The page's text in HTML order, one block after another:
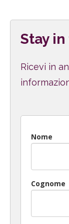
Stay
Ricevi in
Nome
Cognome